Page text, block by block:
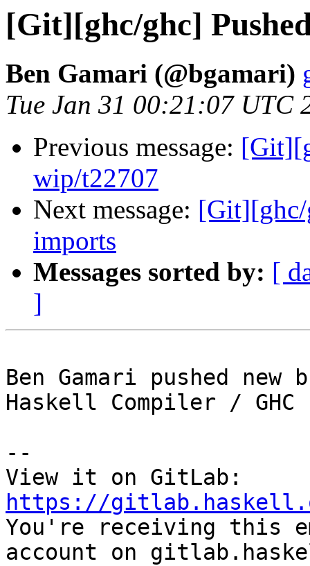
[Git][ghc/ghc]
Ben Gamari (@bgamari)
Tue Jan 31 00:21:07 UTC
Previous message:
wip/t22707
Next message: [Git][ghc/
imports
Messages sorted by: [
]
Ben Gamari pushed new
Haskell Compiler / GHC
--
https://
You're receiving this
account on